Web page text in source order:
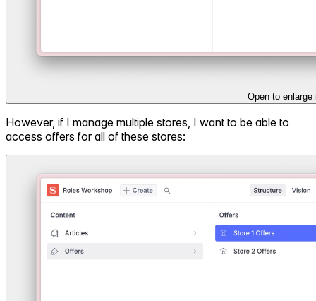
Open to enlarge
However, if I manage multiple stores, I want to be able to
access offers for all of these stores: